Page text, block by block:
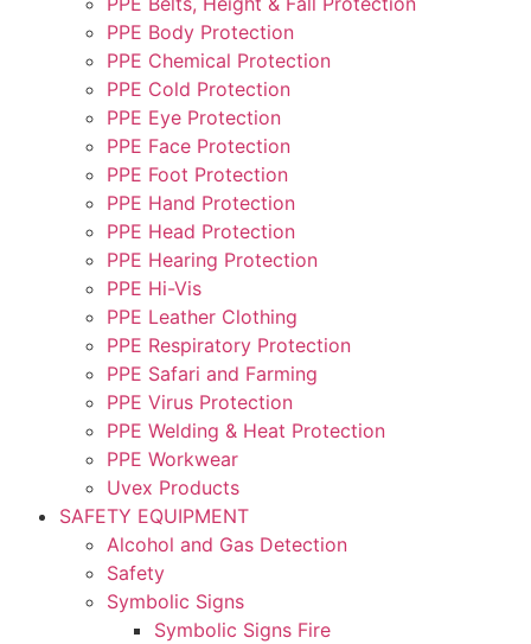
PPE Body Protection
PPE Chemical Protection
PPE Cold Protection
PPE Eye Protection
PPE Face Protection
PPE Foot Protection
PPE Hand Protection
PPE Head Protection
PPE Hearing Protection
PPE Hi-Vis
PPE Leather Clothing
PPE Respiratory Protection
PPE Safari and Farming
PPE Virus Protection
PPE Welding & Heat Protection
PPE Workwear
Uvex Products
SAFETY EQUIPMENT
Alcohol and Gas Detection
Safety
Symbolic Signs
Symbolic Signs Fire